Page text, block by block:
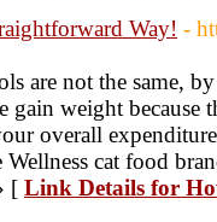
Way! -
are not the same,
gain weight
overall
Wellness cat food
[ Link Details for